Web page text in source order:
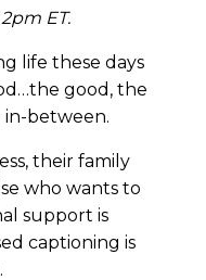
ET.
life these days
good, the
in-between.
their family
who wants to
support is
captioning is